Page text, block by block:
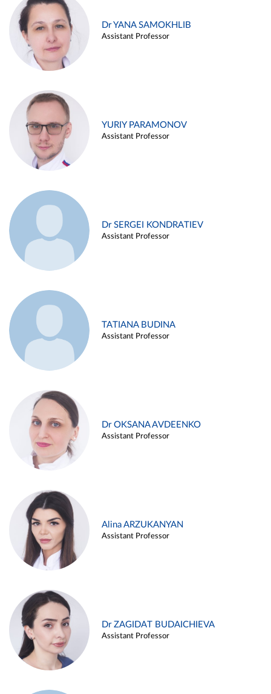
Dr YANA SAMOKHLIB
Assistant Professor
YURIY PARAMONOV
Assistant Professor
Dr SERGEI KONDRATIEV
Assistant Professor
TATIANA BUDINA
Assistant Professor
Dr OKSANA AVDEENKO
Assistant Professor
Alina ARZUKANYAN
Assistant Professor
Dr ZAGIDAT BUDAICHIEVA
Assistant Professor